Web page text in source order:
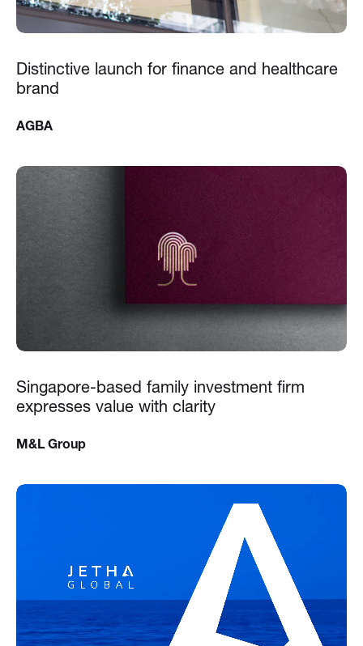
Distinctive launch for finance and healthcare
brand
AGBA
Singapore-based family investment firm
expresses value with clarity
M&L Group